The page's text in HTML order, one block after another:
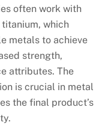
often work with
which
metals to achieve
strength,
attributes. The
is crucial in metal
the final product’s